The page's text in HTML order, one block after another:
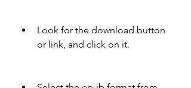
Look for the download button
or link, and click on it.